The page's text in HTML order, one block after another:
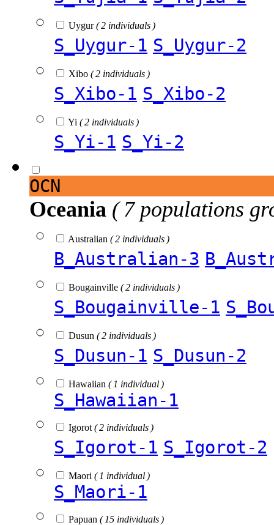
Uygur( 2 individuals )
S_Uygur-1 S_Uygur-2
Xibo ( 2 individuals )
S_Xibo-1 S_Xibo-2
Yi ( 2 individuals )
S_Yi-1 S_Yi-2
OCN
Oceania ( 7 populations
Australian ( 2 individuals )
B_Australian-3
Bougainville ( 2 individuals )
S_Bougainville-1
Dusun ( 2 individuals )
S_Dusun-1 S_Dusun-2
Hawaiian ( 1 individual )
S_Hawaiian-1
Igorot ( 2 individuals )
S_Igorot-1 S_Igorot-2
Maori ( 1 individual )
S_Maori-1
Papuan ( 15 individuals )